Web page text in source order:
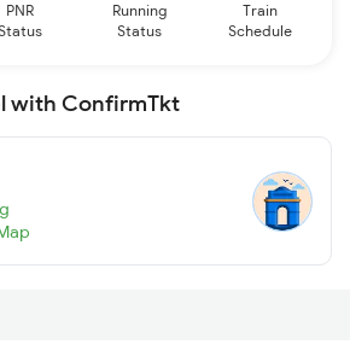
PNR
Running
Status
Train
Schedule
with ConfirmTkt